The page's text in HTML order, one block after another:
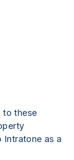
to these
Intratone as a